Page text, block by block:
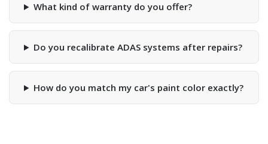
What kind of warranty do you offer?
Do you recalibrate ADAS systems after repairs?
How do you match my car's paint color exactly?